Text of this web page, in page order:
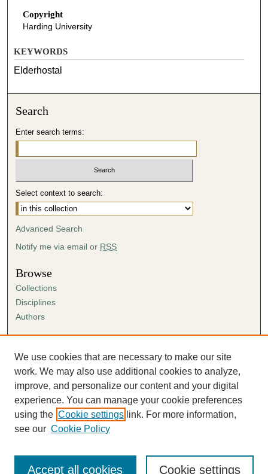
Copyright
Harding University
KEYWORDS
Elderhostal
Search
Enter search terms:
Select context to search:
Advanced Search
Notify me via email or RSS
Browse
Collections
Disciplines
Authors
Author FAQ
Submission Agreement
Guidelines for Scholar Works
We use cookies that are necessary to make our site
work. We may also use additional cookies to analyze,
improve, and personalize our content and your digital
experience. You can manage your cookie preferences
using the Cookie settings link. For more information,
see our Cookie Policy
Cookie settings
Accept all cookies